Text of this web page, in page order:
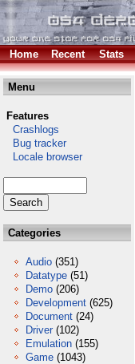
Home Recent Stats
Menu
Features
Crashlogs
Bug tracker
Locale browser
Categories
Audio (351)
Datatype (51)
Demo (206)
Development (625)
Document (24)
Driver (102)
Emulation (155)
Game (1043)